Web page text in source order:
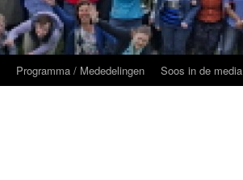
Programma / Mededelingen Soos in de media